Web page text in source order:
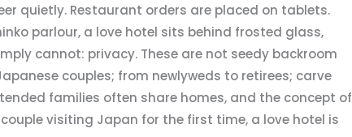
quietly. Restaurant orders are placed on tablets.
parlour, a love hotel sits behind frosted glass,
cannot: privacy. These are not seedy backroom
couples; from newlyweds to retirees; carve
families often share homes, and the concept of
visiting Japan for the first time, a love hotel is